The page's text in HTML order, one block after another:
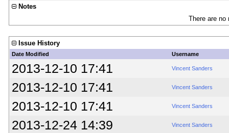
Notes
There are
Issue History
Date Modified Username
2013-12-10 17:41 Vincent Sanders
2013-12-10 17:41 Vincent Sanders
2013-12-10 17:41 Vincent Sanders
2013-12-24 14:39 Vincent Sanders